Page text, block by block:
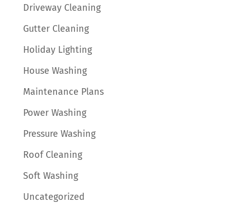
Driveway Cleaning
Gutter Cleaning
Holiday Lighting
House Washing
Maintenance Plans
Power Washing
Pressure Washing
Roof Cleaning
Soft Washing
Uncategorized